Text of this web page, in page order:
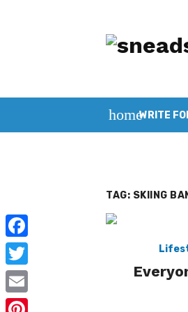
homeWRITE
TAG: SKIING
F
a
c
T
w
E